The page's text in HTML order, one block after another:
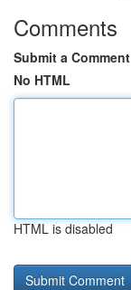
Comments
Submit a Comment
No HTML
HTML is disabled